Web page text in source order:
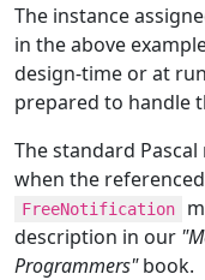
The instance
in the above
design-time or at
prepared to handle
The standard
when the
FreeNotification
description in our
Programmers"book.